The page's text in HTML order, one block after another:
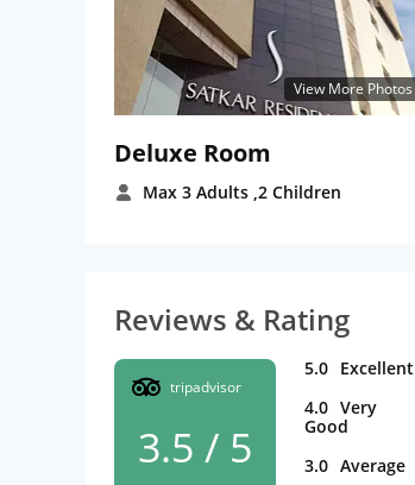
View More Photos
Deluxe Room
Max 3 Adults ,2 Children
Reviews & Rating
tripadvisor
3.5 / 5
5.0 Excellent
4.0 Very
Good
3.0 Average